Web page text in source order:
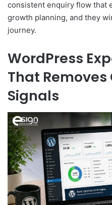
consistent enquiry flow that
growth planning, and they
journey.
WordPress
That
Signals